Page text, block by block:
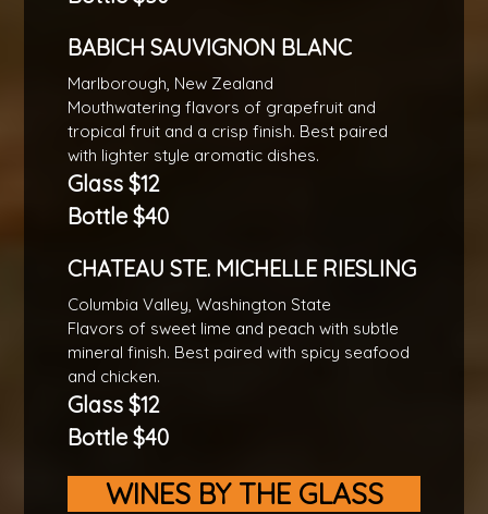
BABICH SAUVIGNON BLANC
Marlborough, New Zealand
Mouthwatering flavors of grapefruit and
tropical fruit and a crisp finish. Best paired
with lighter style aromatic dishes.
Glass $12
Bottle $40
CHATEAU STE. MICHELLE RIESLING
Columbia Valley, Washington State
Flavors of sweet lime and peach with subtle
mineral finish. Best paired with spicy seafood
and chicken.
Glass $12
Bottle $40
WINES BY THE GLASS